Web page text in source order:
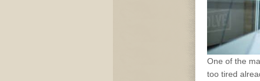
One of the
too tired